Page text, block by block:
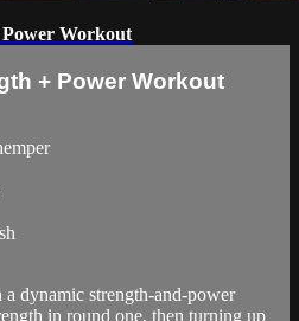
Workout
+ Power Workout
dynamic strength-and-power
in round one, then turning up